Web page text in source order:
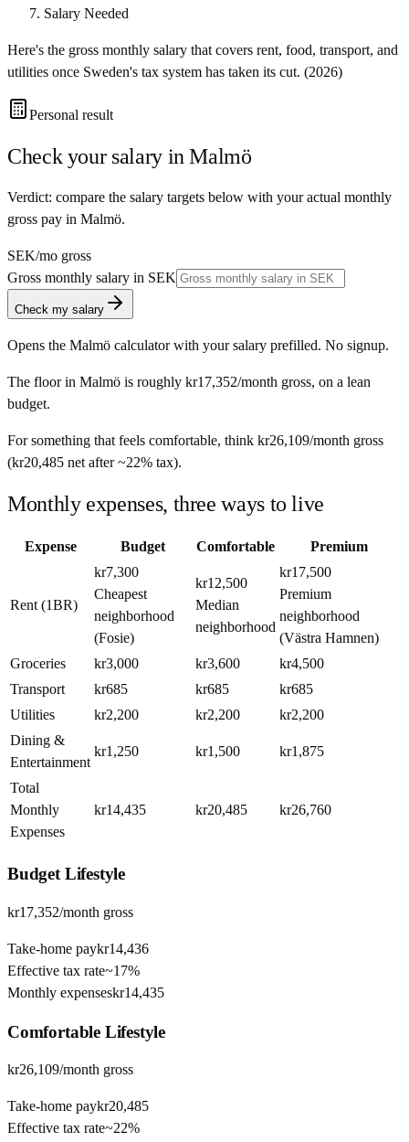
Salary Needed
Here's the gross monthly salary that covers rent, food, transport, and
utilities once Sweden's tax system has taken its cut. (2026)
Personal result
Check your salary inMalmö
Verdict: compare the salary targets below with your actual monthly
gross pay in Malmö.
SEK/mo gross
Gross monthly salary in SEK
Check my salary
Opens the Malmö calculator with your salary prefilled. No signup.
The floor in Malmö is roughly kr17,352/month gross, on a lean
budget.
For something that feels comfortable, think kr26,109/month gross
(kr20,485 net after ~22% tax).
Monthly expenses, three ways to live
Expense Budget Comfortable Premium
Rent (1BR)
kr7,300
Cheapest
neighborhood
(Fosie)
kr12,500
Median
neighborhood
kr17,500
Premium
neighborhood
(Västra Hamnen)
Groceries
kr3,000 kr3,600
kr4,500
Transport
kr685 kr685
kr685
Utilities
kr2,200 kr2,200
kr2,200
Dining &
Entertainment
kr1,250 kr1,500 kr1,875
Total
Monthly
Expenses
kr14,435 kr20,485 kr26,760
BudgetLifestyle
kr17,352/month gross
Take-home paykr14,436
Effective tax rate~17%
Monthly expenseskr14,435
ComfortableLifestyle
kr26,109/month gross
Take-home paykr20,485
Effective tax rate~22%